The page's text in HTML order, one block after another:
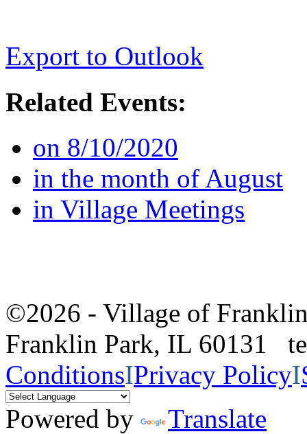
Export to Outlook
Related Events:
on 8/10/2020
in the month of August
in Village Meetings
©2026 - Village of
Franklin Park, IL 60131
ConditionsIPrivacy PolicyI
Powered by
Translate